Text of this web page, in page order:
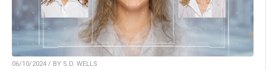
06/10/2024 / BY S.D. WELLS